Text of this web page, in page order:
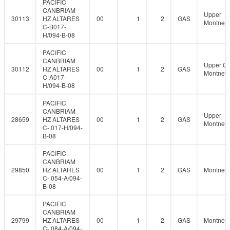
30113
PACIFIC
CANBRIAM
HZ ALTARES
C-B017-
H/094-B-08
00 1 2 GAS
Upper
Montney
30112
PACIFIC
CANBRIAM
HZ ALTARES
C-A017-
H/094-B-08
00 1 2 GAS
Upper
Montney
28659
PACIFIC
CANBRIAM
HZ ALTARES
C- 017-H/094-
B-08
00 1 2 GAS
Upper
Montney
29850
PACIFIC
CANBRIAM
HZ ALTARES
C- 054-A/094-
B-08
00 1 2 GAS Montney
29799
PACIFIC
CANBRIAM
HZ ALTARES
C- 084-A/094-
00 1 2 GAS Montney